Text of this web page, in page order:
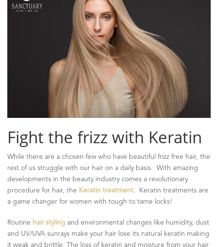
Fight the frizz with Keratin
While there are a chosen few who have beautiful frizz free hair, the
rest of us struggle with our hair on a daily basis. With amazing
developments in the beauty industry comes a revolutionary
procedure for hair, the Keratin treatment. Keratin treatments are
a game changer for women with tough to tame locks!
Routine hair styling and environmental changes like humidity, dust
and UV/UVA sunrays make your hair lose its natural keratin making
it weak and brittle. The loss of keratin and moisture from your hair